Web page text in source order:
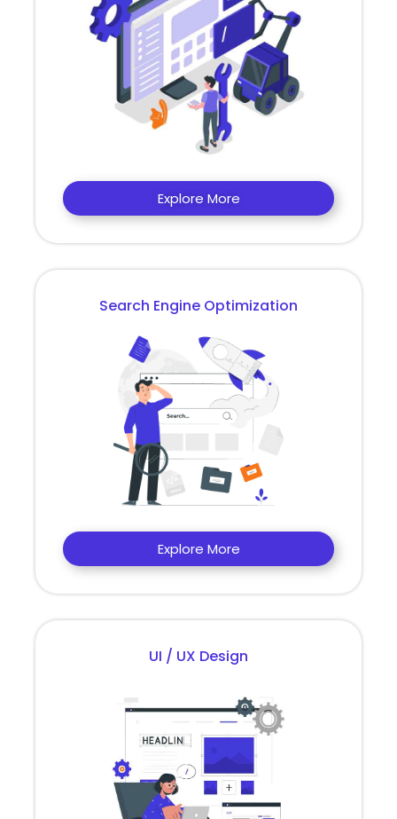
Explore More
Search Engine Optimization
Explore More
UI / UX Design